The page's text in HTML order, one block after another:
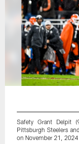
Safety Grant Delpit
Pittsburgh Steelers
on November 21,